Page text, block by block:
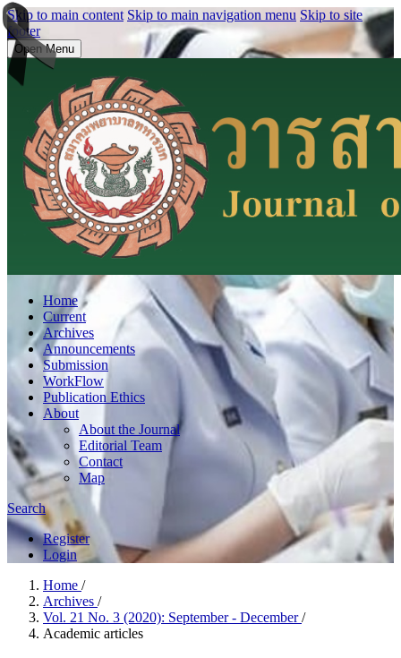
Skip to main content Skip to main navigation menu Skip to site
footer
Open Menu
Home
Current
Archives
Announcements
Submission
WorkFlow
Publication Ethics
About
About the Journal
Editorial Team
Contact
Map
Search
Register
Login
Home /
Archives /
Vol. 21 No. 3 (2020): September - December/
Academic articles